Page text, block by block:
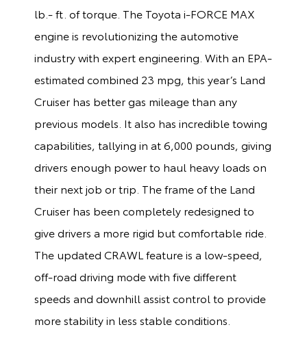
lb.- ft. of torque. The Toyota i-FORCE MAX
engine is revolutionizing the automotive
industry with expert engineering. With an EPA-
estimated combined 23 mpg, this year’s Land
Cruiser has better gas mileage than any
previous models. It also has incredible towing
capabilities, tallying in at 6,000 pounds, giving
drivers enough power to haul heavy loads on
their next job or trip. The frame of the Land
Cruiser has been completely redesigned to
give drivers a more rigid but comfortable ride.
The updated CRAWL feature is a low-speed,
off-road driving mode with five different
speeds and downhill assist control to provide
more stability in less stable conditions.